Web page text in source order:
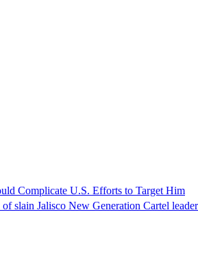
Complicate U.S. Efforts to Target Him
slain Jalisco New Generation Cartel